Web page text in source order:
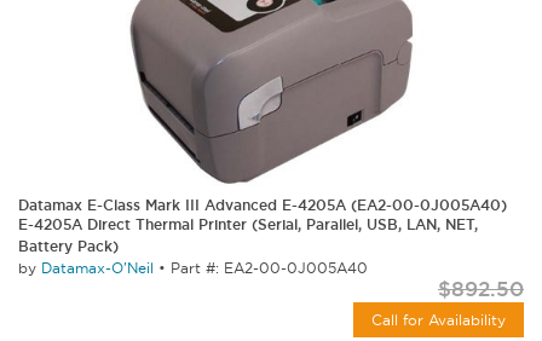
Datamax E-Class Mark III Advanced E-4205A (EA2-00-0J005A40)
E-4205A Direct Thermal Printer (Serial, Parallel, USB, LAN, NET,
Battery Pack)
by Datamax-O'Neil • Part #: EA2-00-0J005A40
$892.50
Call for Availability